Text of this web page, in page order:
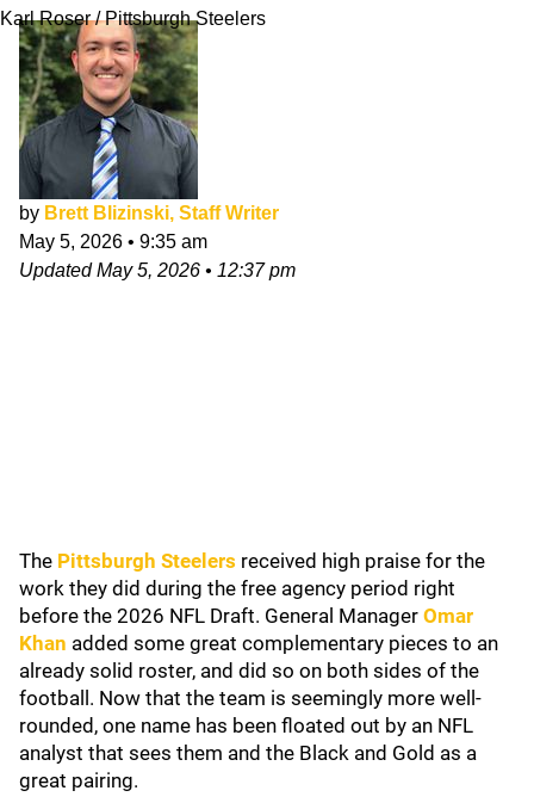
Karl Roser / Pittsburgh Steelers
by Brett Blizinski, Staff Writer
May 5, 2026 • 9:35 am
UpdatedMay 5, 2026 • 12:37 pm
The Pittsburgh Steelers received high praise for the
work they did during the free agency period right
before the 2026 NFL Draft. General Manager Omar
Khan added some great complementary pieces to an
already solid roster, and did so on both sides of the
football. Now that the team is seemingly more well-
rounded, one name has been floated out by an NFL
analyst that sees them and the Black and Gold as a
great pairing.